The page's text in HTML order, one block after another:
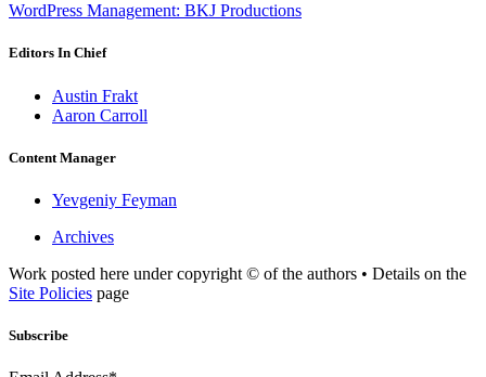
WordPress Management: BKJ Productions
Editors In Chief
Austin Frakt
Aaron Carroll
Content Manager
Yevgeniy Feyman
Archives
Work posted here under copyright © of the authors • Details on the
Site Policies page
Subscribe